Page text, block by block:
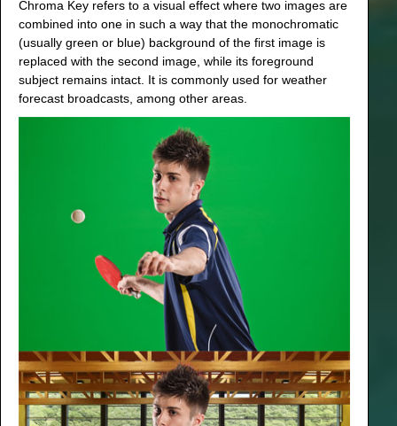
Chroma Key refers to a visual effect where two images are
combined into one in such a way that the monochromatic
(usually green or blue) background of the first image is
replaced with the second image, while its foreground
subject remains intact. It is commonly used for weather
forecast broadcasts, among other areas.